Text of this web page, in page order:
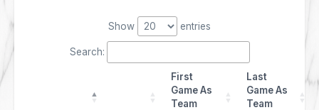
Show entries
Search:
First
Game As
Team
Last
Game As
Team